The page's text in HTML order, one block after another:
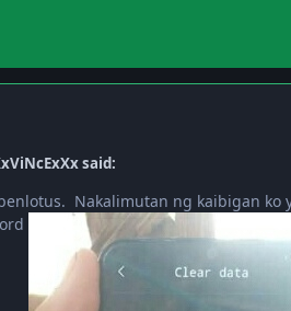
said:
Nakalimutan ng kaibigan